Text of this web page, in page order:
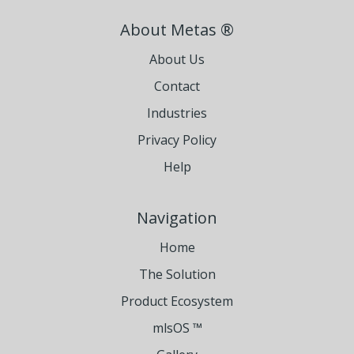
About Metas ®
About Us
Contact
Industries
Privacy Policy
Help
Navigation
Home
The Solution
Product Ecosystem
mlsOS ™